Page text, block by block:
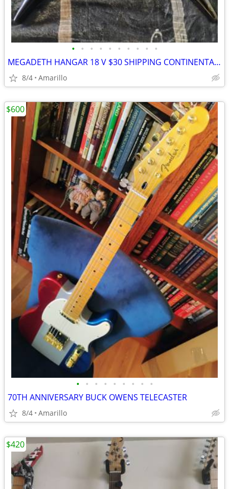
• • • • • • • • • •
MEGADETH HANGAR 18 V $30 SHIPPING CONTINENTAL US
8/4 Amarillo
• • • • • • • • •
70TH ANNIVERSARY BUCK OWENS TELECASTER
8/4 Amarillo
$600
$420